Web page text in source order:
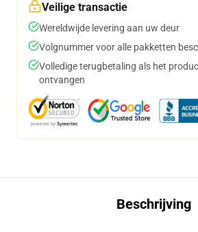
Veilige transactie
Wereldwijde levering aan uw deur
Volgnummer voor alle pakketten
Volledige terugbetaling als het
ontvangen
Beschrijving